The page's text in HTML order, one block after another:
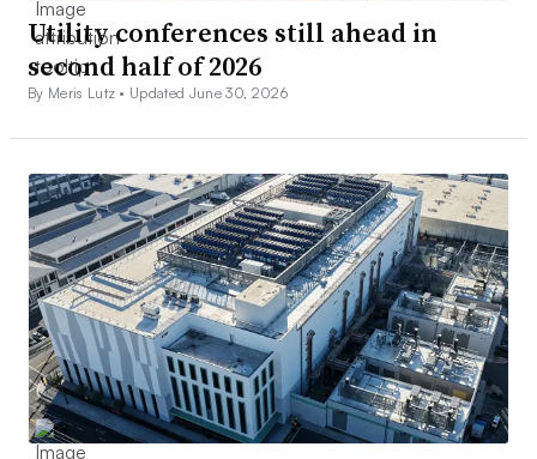
Utility conferences still ahead in
second half of 2026
By Meris Lutz • Updated June 30, 2026